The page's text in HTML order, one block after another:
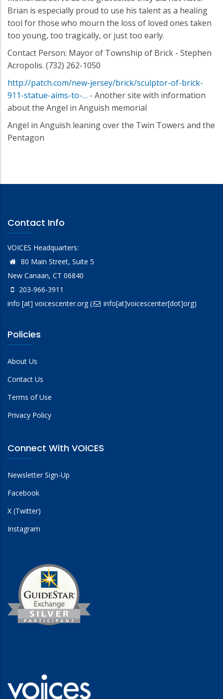
Brian is especially proud to use his talent as a healing
tool for those who mourn the loss of loved ones taken
too young, too tragically, or just too early.
Contact Person: Mayor of Township of Brick - Stephen
Acropolis. (732) 262-1050
http://patch.com/new-jersey/brick/sculptor-of-brick-
911-statue-aims-to-… - Another site with information
about the Angel in Anguish memorial
Angel in Anguish leaning over the Twin Towers and the
Pentagon
Contact Info
VOICES Headquarters:
80 Main Street, Suite 5
New Canaan, CT 06840
203-966-3911
info [at] voicescenter.org( info[at]voicescenter[dot]org)
Policies
About Us
Contact Us
Terms of Use
Privacy Policy
Connect With VOICES
Newsletter Sign-Up
Facebook
X (Twitter)
Instagram